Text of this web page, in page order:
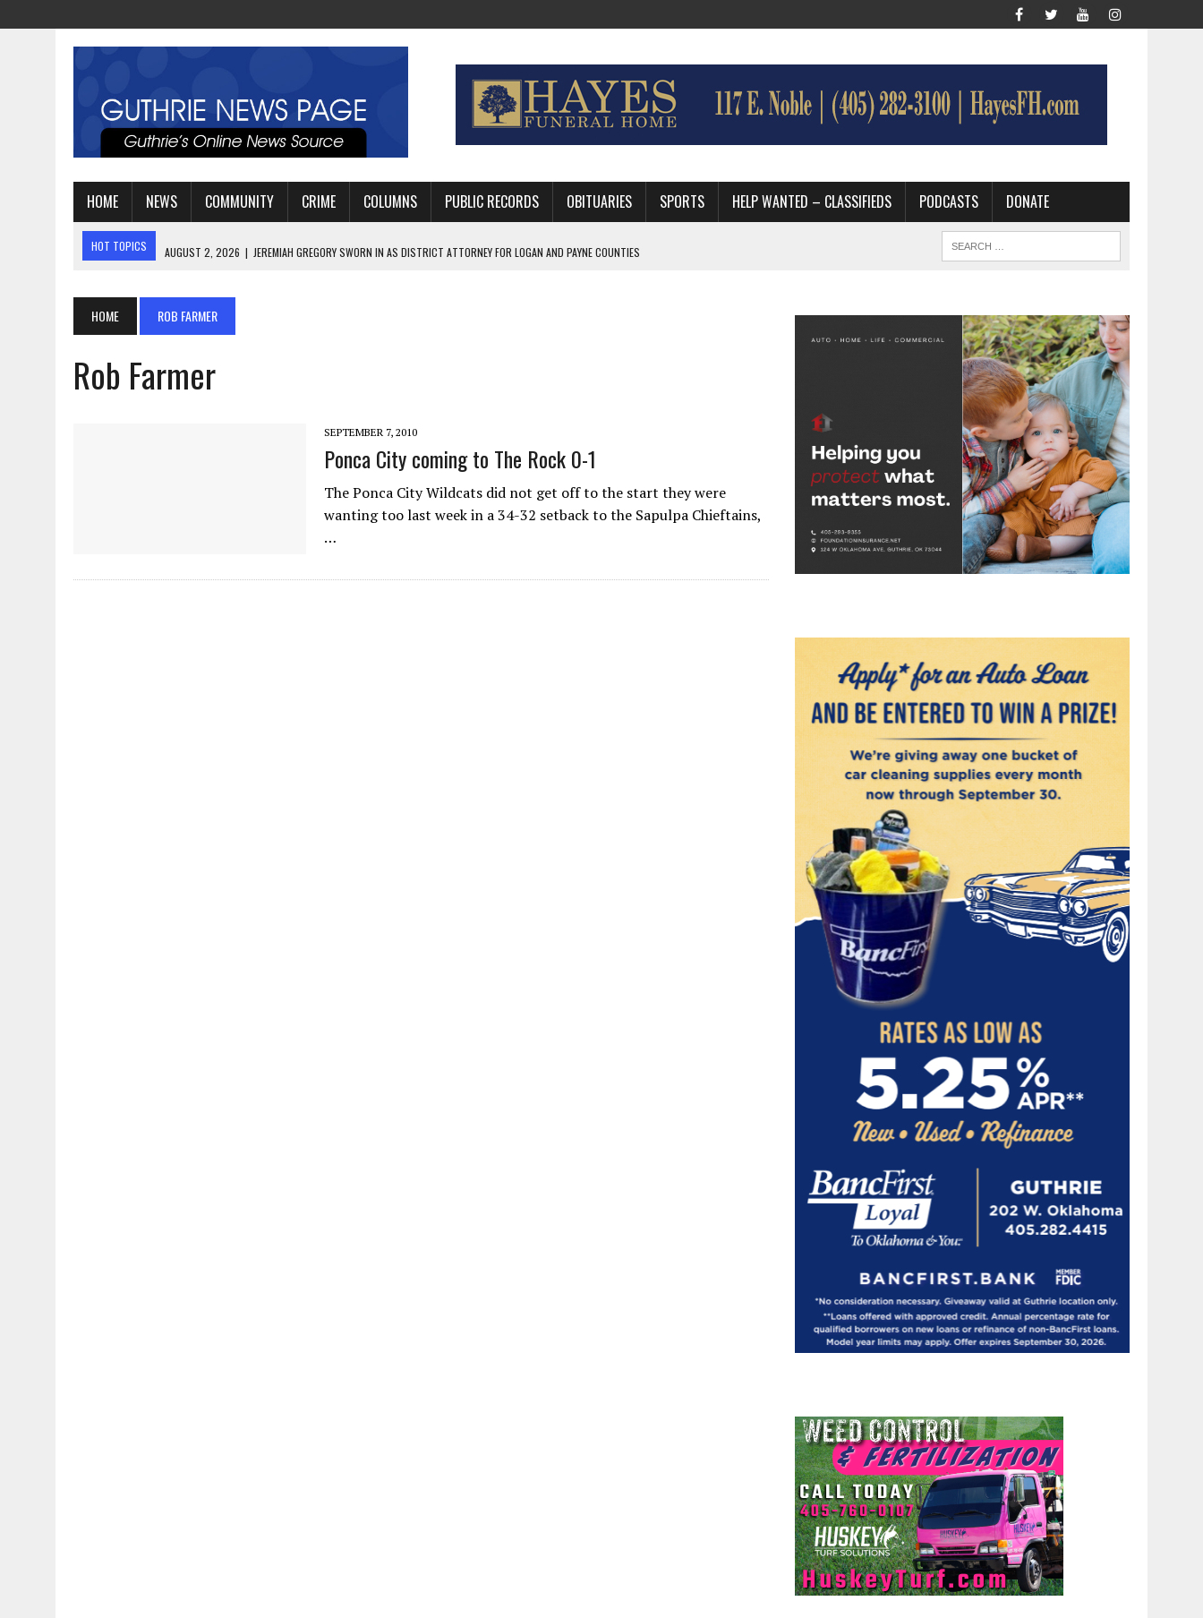
HOME NEWS COMMUNITY CRIME COLUMNS PUBLIC RECORDS OBITUARIES SPORTS HELP WANTED – CLASSIFIEDS PODCASTS DONATE
HOT TOPICS AUGUST 2, 2026 | JEREMIAH GREGORY SWORN IN AS DISTRICT ATTORNEY FOR LOGAN AND PAYNE COUNTIES
HOME ROB FARMER
Rob Farmer
SEPTEMBER 7, 2010
Ponca City coming to The Rock 0-1
The Ponca City Wildcats did not get off to the start they were
wanting too last week in a 34-32 setback to the Sapulpa Chieftains,
…